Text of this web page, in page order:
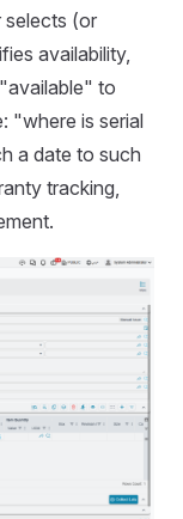
selects (or
availability,
to
"where is serial
a date to such
tracking,